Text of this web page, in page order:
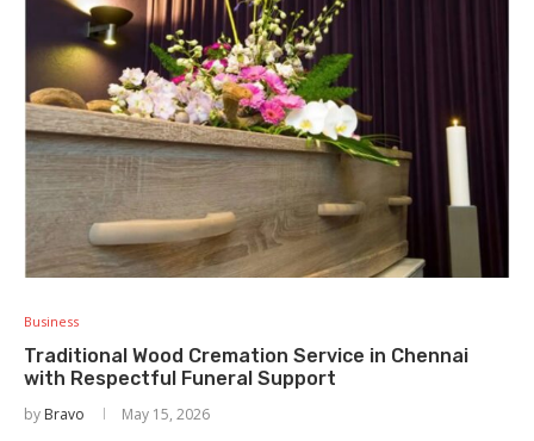
Business
Traditional Wood Cremation Service in Chennai
with Respectful Funeral Support
by Bravo May 15, 2026